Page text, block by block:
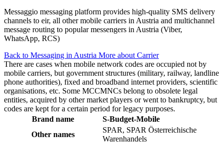
Messaggio messaging platform provides high-quality SMS delivery
channels to eir, all other mobile carriers in Austria and multichannel
message routing to popular messengers in Austria (Viber,
WhatsApp, RCS)
Back to Messaging in Austria More about Carrier
There are cases when mobile network codes are occupied not by
mobile carriers, but government structures (military, railway, landline
phone authorities), fixed and broadband internet providers, scientific
organisations, etc. Some MCCMNCs belong to obsolete legal
entities, acquired by other market players or went to bankruptcy, but
codes are kept for a certain period for legacy purposes.
Brand name
S-Budget-Mobile
Other names
SPAR, SPAR Österreichische
Warenhandels